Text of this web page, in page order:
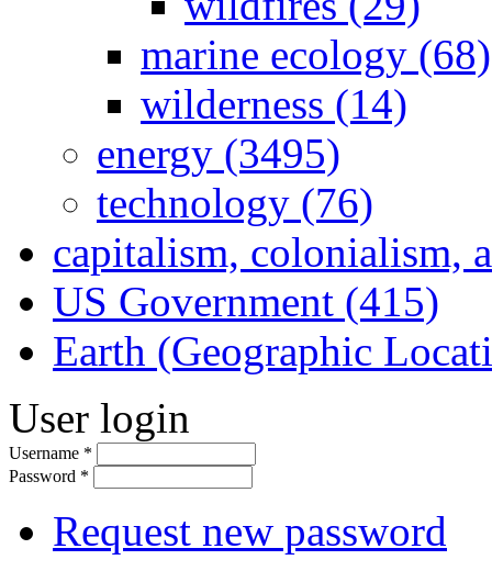
marine ecology (68)
wilderness (14)
energy (3495)
technology (76)
capitalism, colonialism,
US Government (415)
Earth (Geographic
User login
Username *
Password *
Request new password